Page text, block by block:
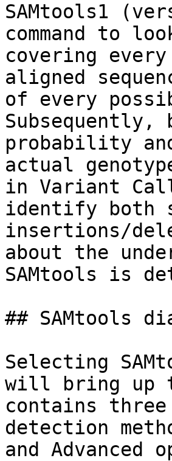
SAMtools1
command to
covering
aligned
of every
probability
actual
in Variant
identify both
insertions/
about the
SAMtools is
## SAMtools
Selecting
will bring up
contains
detection
and Advanced